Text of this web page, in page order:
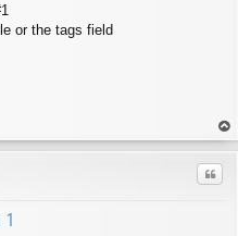
or the tags field
op